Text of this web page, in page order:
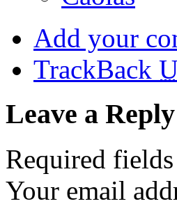
Add your
TrackBack
Leave a Reply
Required
Your email